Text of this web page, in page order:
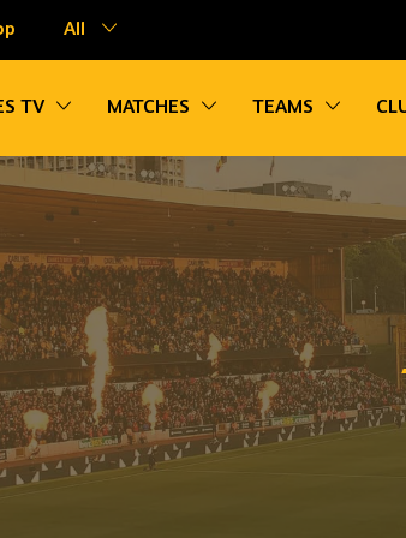
All
navigation
TV Toggle sub navigation
MATCHES Toggle sub
TEAMS Toggle